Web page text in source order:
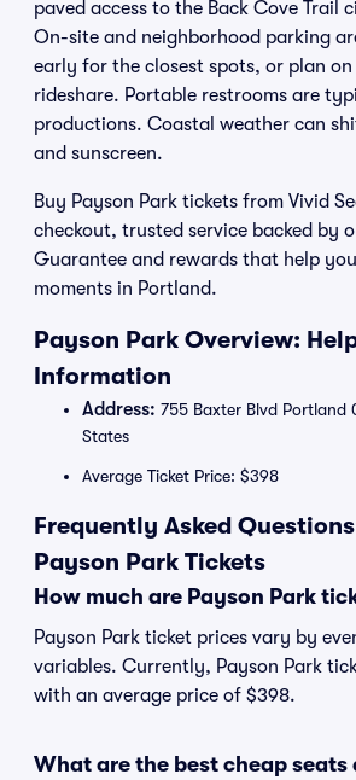
paved access to the Back Cove Trail
On-site and neighborhood parking
early for the closest spots, or plan
rideshare. Portable restrooms are
productions. Coastal weather can
and sunscreen.
Buy Payson Park tickets from Vivid
checkout, trusted service backed by
Guarantee and rewards that help
moments in Portland.
Payson Park Overview:
Information
Address: 755 Baxter Blvd Portland
States
Average Ticket Price: $398
Frequently Asked
Payson Park Tickets
How much are Payson Park
Payson Park ticket prices vary by
variables. Currently, Payson Park
with an average price of $398.
What are the best cheap seats